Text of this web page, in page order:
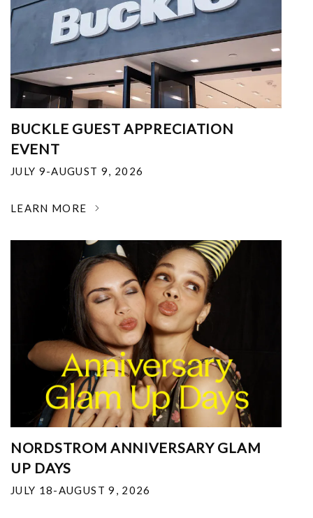
BUCKLE GUEST APPRECIATION
EVENT
JULY 9-AUGUST 9, 2026
LEARN MORE
NORDSTROM ANNIVERSARY GLAM
UP DAYS
JULY 18-AUGUST 9, 2026